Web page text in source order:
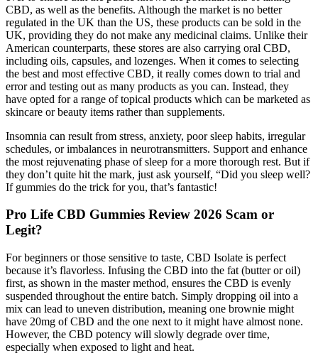
CBD, as well as the benefits. Although the market is no better
regulated in the UK than the US, these products can be sold in the
UK, providing they do not make any medicinal claims. Unlike their
American counterparts, these stores are also carrying oral CBD,
including oils, capsules, and lozenges. When it comes to selecting
the best and most effective CBD, it really comes down to trial and
error and testing out as many products as you can. Instead, they
have opted for a range of topical products which can be marketed as
skincare or beauty items rather than supplements.
Insomnia can result from stress, anxiety, poor sleep habits, irregular
schedules, or imbalances in neurotransmitters. Support and enhance
the most rejuvenating phase of sleep for a more thorough rest. But if
they don’t quite hit the mark, just ask yourself, “Did you sleep well?
If gummies do the trick for you, that’s fantastic!
Pro Life CBD Gummies Review 2026 Scam or
Legit?
For beginners or those sensitive to taste, CBD Isolate is perfect
because it’s flavorless. Infusing the CBD into the fat (butter or oil)
first, as shown in the master method, ensures the CBD is evenly
suspended throughout the entire batch. Simply dropping oil into a
mix can lead to uneven distribution, meaning one brownie might
have 20mg of CBD and the one next to it might have almost none.
However, the CBD potency will slowly degrade over time,
especially when exposed to light and heat.